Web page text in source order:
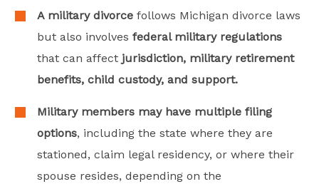
A military divorce follows Michigan divorce laws
but also involves federal military regulations
that can affect jurisdiction, military retirement
benefits, child custody, and support.
Military members may have multiple filing
options, including the state where they are
stationed, claim legal residency, or where their
spouse resides, depending on the